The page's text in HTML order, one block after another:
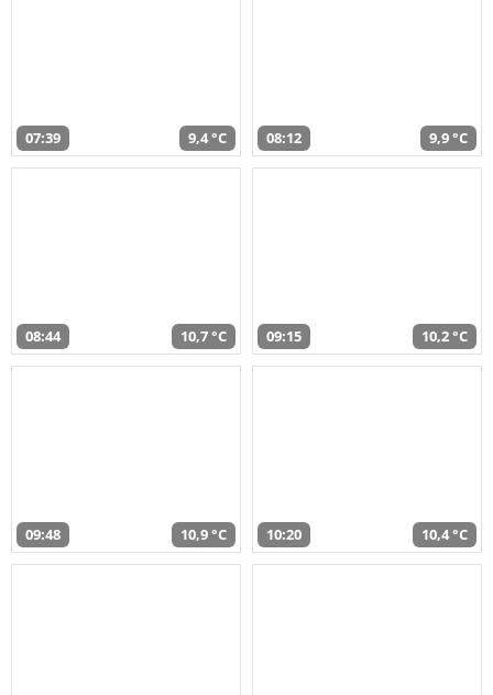
07:39 9,4 °C 08:12 9,9 °C
08:44 10,7 °C 09:15 10,2 °C
09:48 10,9 °C 10:20 10,4 °C